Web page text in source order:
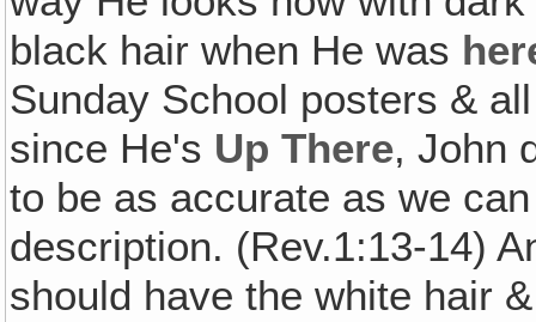
black hair when He was
Sunday School posters &
since He's Up There, John
to be as accurate as we
description. (Rev.1:13-14)
should have the white hair